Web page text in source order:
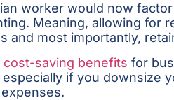
worker would now
Meaning, allowing for
most importantly,
cost-saving benefits for
if you downsize